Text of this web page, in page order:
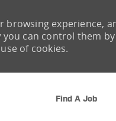
Find A Job
experience,
can control them
of cookies.